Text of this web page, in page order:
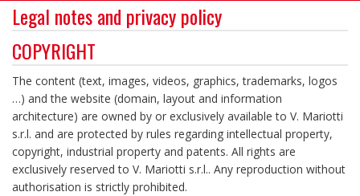
Legal notes and privacy policy
COPYRIGHT
The content (text, images, videos, graphics, trademarks, logos
…) and the website (domain, layout and information
architecture) are owned by or exclusively available to V. Mariotti
s.r.l. and are protected by rules regarding intellectual property,
copyright, industrial property and patents. All rights are
exclusively reserved to V. Mariotti s.r.l.. Any reproduction without
authorisation is strictly prohibited.